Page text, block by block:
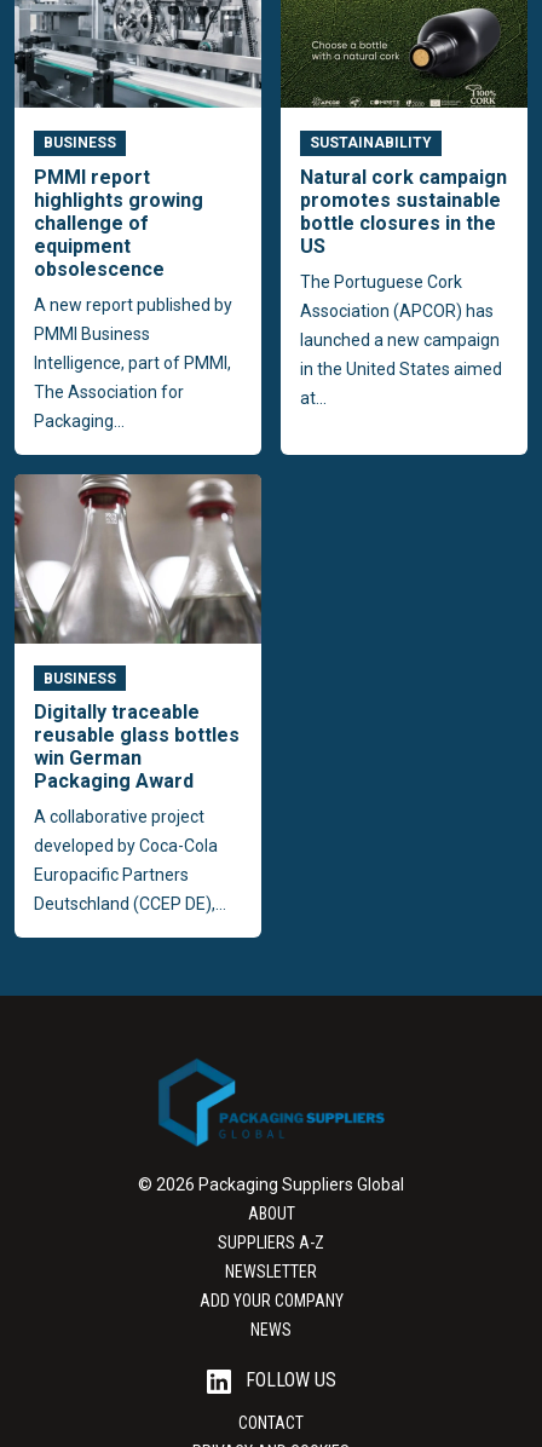
BUSINESS
PMMI report
highlights growing
challenge of
equipment
obsolescence
A new report published by
PMMI Business
Intelligence, part of PMMI,
The Association for
Packaging...
SUSTAINABILITY
Natural cork campaign
promotes sustainable
bottle closures in the
US
The Portuguese Cork
Association (APCOR) has
launched a new campaign
in the United States aimed
at...
BUSINESS
Digitally traceable
reusable glass bottles
win German
Packaging Award
A collaborative project
developed by Coca-Cola
Europacific Partners
Deutschland (CCEP DE),...
© 2026 Packaging Suppliers Global
ABOUT
SUPPLIERS A-Z
NEWSLETTER
ADD YOUR COMPANY
NEWS
FOLLOW US
CONTACT